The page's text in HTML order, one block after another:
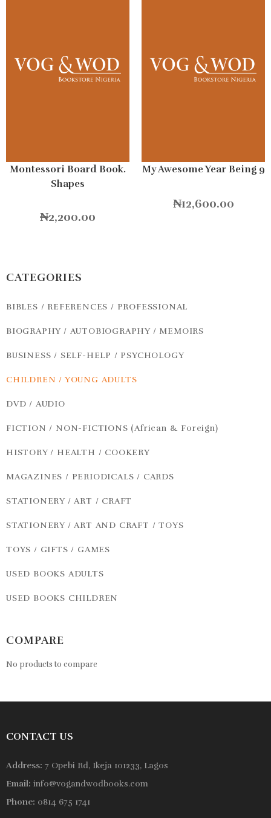
Montessori Board Book.
Shapes
₦2,200.00
My Awesome Year Being 9
₦12,600.00
CATEGORIES
BIBLES / REFERENCES / PROFESSIONAL
BIOGRAPHY / AUTOBIOGRAPHY / MEMOIRS
BUSINESS / SELF-HELP / PSYCHOLOGY
CHILDREN / YOUNG ADULTS
DVD / AUDIO
FICTION / NON-FICTIONS (African & Foreign)
HISTORY / HEALTH / COOKERY
MAGAZINES / PERIODICALS / CARDS
STATIONERY / ART / CRAFT
STATIONERY / ART AND CRAFT / TOYS
TOYS / GIFTS / GAMES
USED BOOKS ADULTS
USED BOOKS CHILDREN
COMPARE
No products to compare
CONTACT US
Address: 7 Opebi Rd, Ikeja 101233, Lagos
Email: info@vogandwodbooks.com
Phone: 0814 675 1741